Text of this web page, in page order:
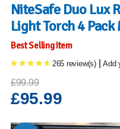
NiteSafe Duo Lux
Light Torch 4
Best Selling Item
265 review(s) Add
£99.99
£95.99